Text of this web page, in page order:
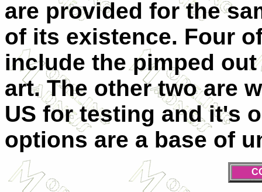
are provided for the
of its existence. Four
include the pimped
art. The other two are
US for testing and it's
options are a base of